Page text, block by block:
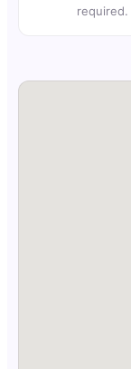
required.